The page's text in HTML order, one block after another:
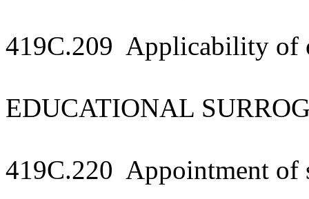
419C.209 Applicability of
EDUCATIONAL
419C.220 Appointment of